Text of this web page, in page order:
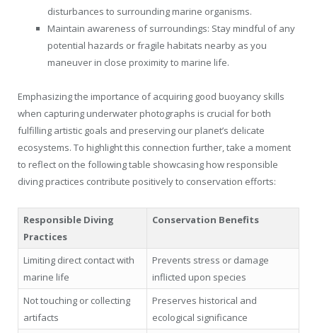
disturbances to surrounding marine organisms.
Maintain awareness of surroundings: Stay mindful of any
potential hazards or fragile habitats nearby as you
maneuver in close proximity to marine life.
Emphasizing the importance of acquiring good buoyancy skills
when capturing underwater photographs is crucial for both
fulfilling artistic goals and preserving our planet’s delicate
ecosystems. To highlight this connection further, take a moment
to reflect on the following table showcasing how responsible
diving practices contribute positively to conservation efforts:
Responsible Diving
Practices
Conservation Benefits
Limiting direct contact with
marine life
Prevents stress or damage
inflicted upon species
Not touching or collecting
artifacts
Preserves historical and
ecological significance